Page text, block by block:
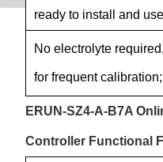
ready to install and
No electrolyte
for frequent calibration;
ERUN-SZ4-A-B7A
Controller Functional